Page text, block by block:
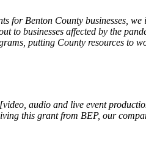
for Benton County businesses,
to businesses affected by the
putting County resources to
audio and live event
this grant from BEP, our